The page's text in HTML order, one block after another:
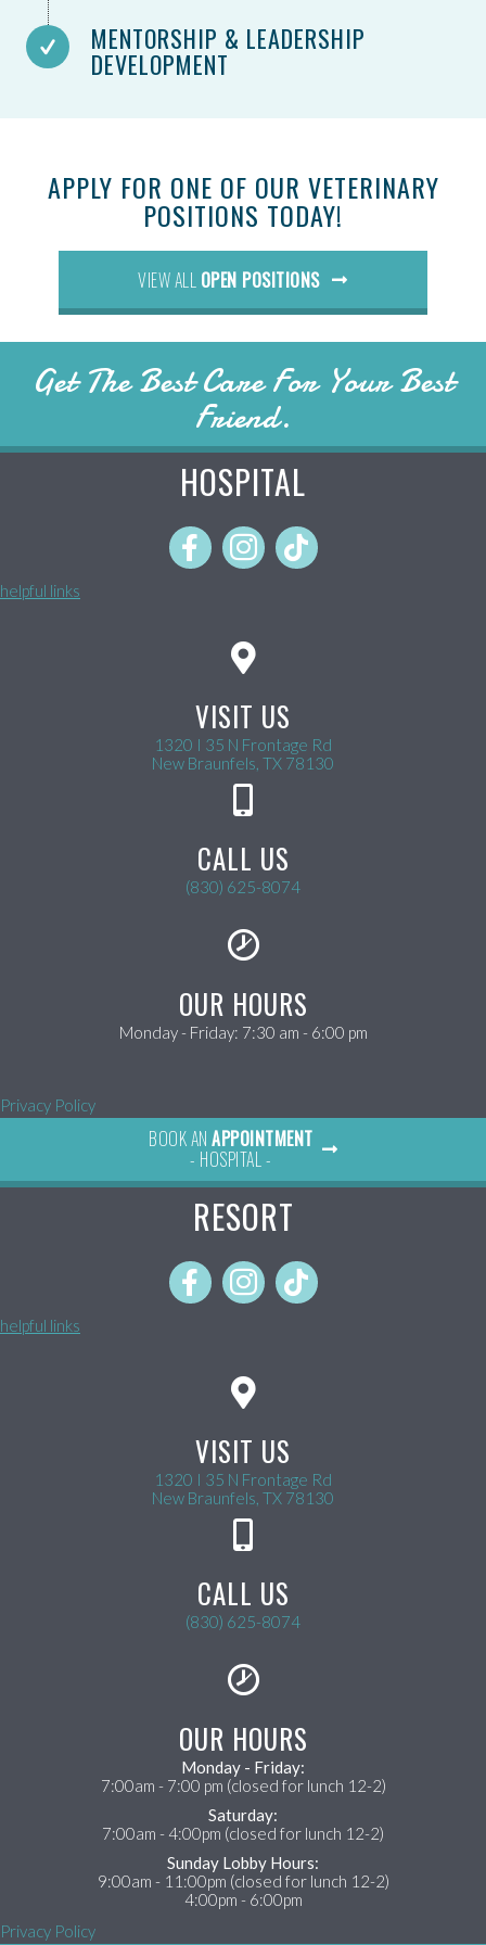
MENTORSHIP & LEADERSHIP
DEVELOPMENT
APPLY FOR ONE OF OUR VETERINARY
POSITIONS TODAY!
VIEW ALL OPEN POSITIONS (OPENS IN A NEW
Get The Best Care For Your Best
Friend.
HOSPITAL
helpful links
VISIT US
1320 I 35 N Frontage Rd
New Braunfels, TX 78130
CALL US
(830) 625-8074
OUR HOURS
Monday - Friday: 7:30 am - 6:00 pm
Privacy Policy
BOOK AN APPOINTMENT
- HOSPITAL -
RESORT
helpful links
VISIT US
1320 I 35 N Frontage Rd
New Braunfels, TX 78130
CALL US
(830) 625-8074
OUR HOURS
Monday - Friday:
7:00am - 7:00 pm (closed for lunch 12-2)
Saturday:
7:00am - 4:00pm (closed for lunch 12-2)
Sunday Lobby Hours:
9:00am - 11:00pm (closed for lunch 12-2)
4:00pm - 6:00pm
Privacy Policy